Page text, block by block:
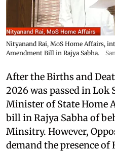
Nityanand Rai, MoS Home Affairs,
Amendment Bill in Rajya Sabha.
After the Births and
2026 was passed in Lok
Minister of State Home
bill in Rajya Sabha of
Minsitry. However,
demand the presence